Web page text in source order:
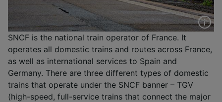
SNCF is the national train operator of France. It
operates all domestic trains and routes across France,
as well as international services to Spain and
Germany. There are three different types of domestic
trains that operate under the SNCF banner – TGV
(high-speed, full-service trains that connect the major